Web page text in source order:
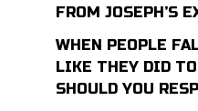
FROM JOSEPH’S
WHEN PEOPLE
LIKE THEY DID
SHOULD YOU